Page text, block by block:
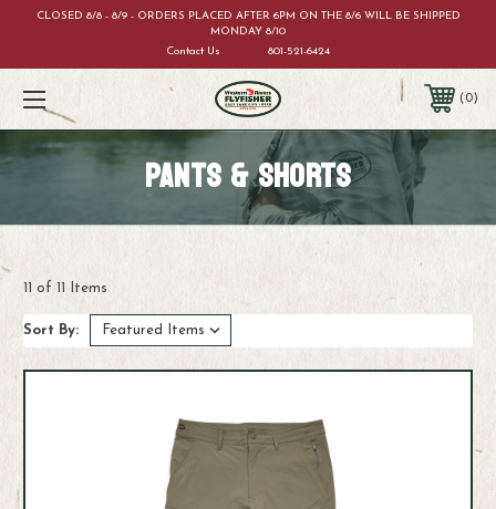
CLOSED 8/8 - 8/9 - ORDERS PLACED AFTER 6PM ON THE 8/6 WILL BE SHIPPED
MONDAY 8/10
Contact Us
801-521-6424
0
PANTS & SHORTS
11 of 11 Items
Sort By: